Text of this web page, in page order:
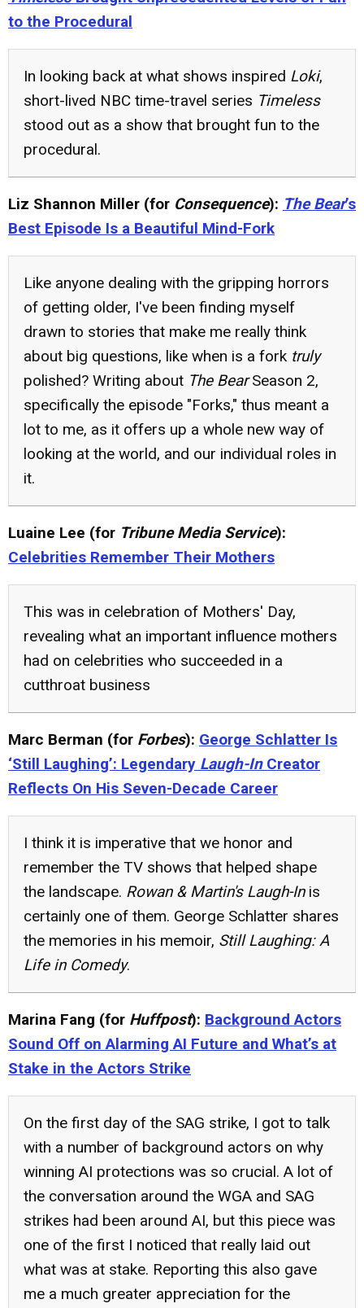
to the Procedural
In looking back at what shows inspired Loki,
short-lived NBC time-travel series Timeless
stood out as a show that brought fun to the
procedural.
Liz Shannon Miller (for Consequence): The Bear’s
Best Episode Is a Beautiful Mind-Fork
Like anyone dealing with the gripping horrors
of getting older, I've been finding myself
drawn to stories that make me really think
about big questions, like when is a fork truly
polished? Writing about The BearSeason 2,
specifically the episode "Forks," thus meant a
lot to me, as it offers up a whole new way of
looking at the world, and our individual roles in
it.
Luaine Lee (for Tribune Media Service):
Celebrities Remember Their Mothers
This was in celebration of Mothers' Day,
revealing what an important influence mothers
had on celebrities who succeeded in a
cutthroat business
Marc Berman (for Forbes): George Schlatter Is
‘Still Laughing’: Legendary Laugh-InCreator
Reflects On His Seven-Decade Career
I think it is imperative that we honor and
remember the TV shows that helped shape
the landscape. Rowan & Martin's Laugh-Inis
certainly one of them. George Schlatter shares
the memories in his memoir, Still Laughing: A
Life in Comedy.
Marina Fang (for Huffpost): Background Actors
Sound Off on Alarming AI Future and What’s at
Stake in the Actors Strike
On the first day of the SAG strike, I got to talk
with a number of background actors on why
winning AI protections was so crucial. A lot of
the conversation around the WGA and SAG
strikes had been around AI, but this piece was
one of the first I noticed that really laid out
what was at stake. Reporting this also gave
me a much greater appreciation for the